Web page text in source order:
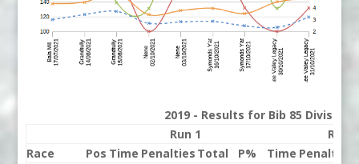
2019 - Results for Bib 85 Division
Run 1
Run 2
Race
Pos Time Penalties Total P% Time Penalties